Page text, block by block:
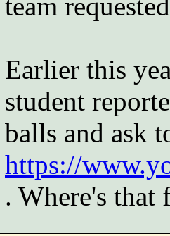
Earlier this
student
balls and ask
https://
. Where's that